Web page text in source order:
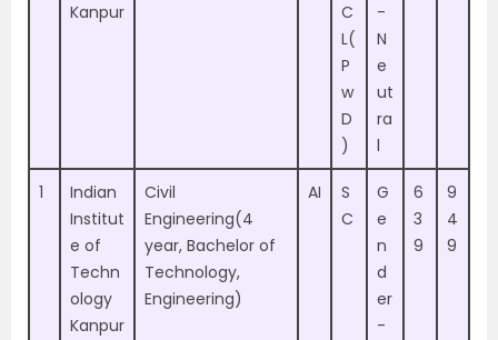
Kanpur
C
L(
P
w
D
)
-
N
e
ut
ra
l
1
Indian
Institut
e of
Techn
ology
Kanpur
Civil
Engineering(4
year, Bachelor of
Technology,
Engineering)
AI
S
C
G
e
n
d
er
-
6
3
9
9
4
9